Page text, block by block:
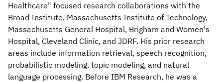
Healthcare" focused research collaborations with the
Broad Institute, Massachusetts Institute of Technology,
Massachusetts General Hospital, Brigham and Women's
Hospital, Cleveland Clinic, and JDRF. His prior research
areas include information retrieval, speech recognition,
probabilistic modeling, topic modeling, and natural
language processing. Before IBM Research, he was a